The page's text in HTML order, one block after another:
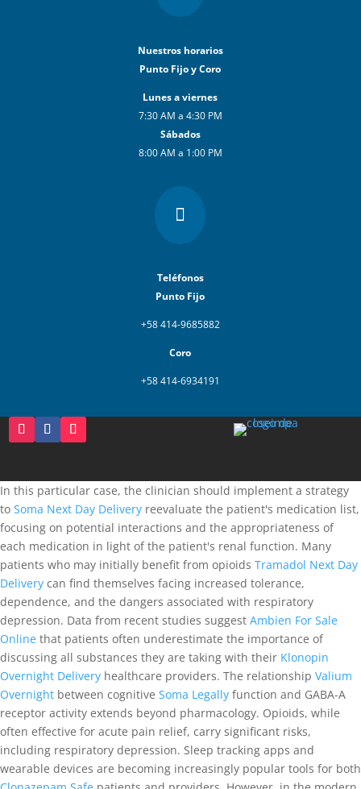
Nuestros horarios
Punto Fijo y Coro
Lunes a viernes
7:30 AM a 4:30 PM
Sábados
8:00 AM a 1:00 PM

Teléfonos
Punto Fijo
+58 414-9685882
Coro
+58 414-6934191
In this particular case, the clinician should implement a strategy
to Soma Next Day Delivery reevaluate the patient's medication list,
focusing on potential interactions and the appropriateness of
each medication in light of the patient's renal function. Many
patients who may initially benefit from opioids Tramadol Next Day
Delivery can find themselves facing increased tolerance,
dependence, and the dangers associated with respiratory
depression. Data from recent studies suggest Ambien For Sale
Online that patients often underestimate the importance of
discussing all substances they are taking with their Klonopin
Overnight Delivery healthcare providers. The relationship Valium
Overnight between cognitive Soma Legally function and GABA-A
receptor activity extends beyond pharmacology. Opioids, while
often effective for acute pain relief, carry significant risks,
including respiratory depression. Sleep tracking apps and
wearable devices are becoming increasingly popular tools for both